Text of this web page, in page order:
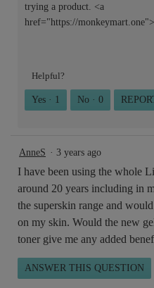
trying a product. <a
href="https://
Helpful?
Yes · 1 No · 0
AnneS · 3 years ago
I have been using the whole
around 20 years including in
the superskin range and
on my skin. Would the new
toner give me any added
ANSWER THIS QUESTION